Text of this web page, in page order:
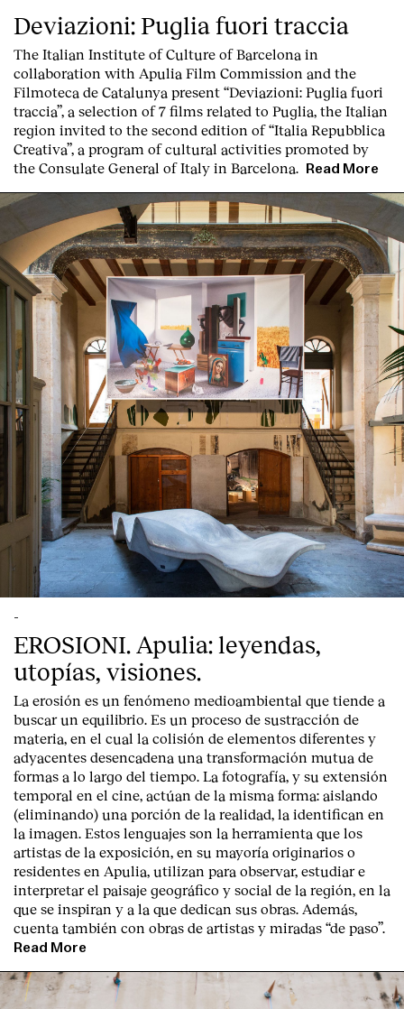
Deviazioni: Puglia fuori traccia
The Italian Institute of Culture of Barcelona in
collaboration with Apulia Film Commission and the
Filmoteca de Catalunya present “Deviazioni: Puglia fuori
traccia”, a selection of 7 films related to Puglia, the Italian
region invited to the second edition of “Italia Repubblica
Creativa”, a program of cultural activities promoted by
the Consulate General of Italy in Barcelona.
Read More
-
EROSIONI. Apulia: leyendas,
utopías, visiones.
La erosión es un fenómeno medioambiental que tiende a
buscar un equilibrio. Es un proceso de sustracción de
materia, en el cual la colisión de elementos diferentes y
adyacentes desencadena una transformación mutua de
formas a lo largo del tiempo. La fotografía, y su extensión
temporal en el cine, actúan de la misma forma: aislando
(eliminando) una porción de la realidad, la identifican en
la imagen. Estos lenguajes son la herramienta que los
artistas de la exposición, en su mayoría originarios o
residentes en Apulia, utilizan para observar, estudiar e
interpretar el paisaje geográfico y social de la región, en la
que se inspiran y a la que dedican sus obras. Además,
cuenta también con obras de artistas y miradas “de paso”.
Read More